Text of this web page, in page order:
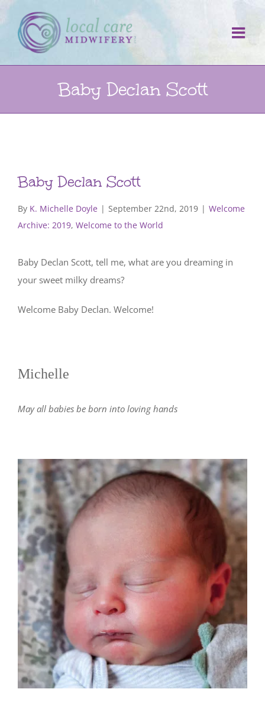
Skip
to
content
Baby Declan Scott
Baby Declan Scott
By K. Michelle Doyle | September 22nd, 2019 | Welcome
Archive: 2019, Welcome to the World
Baby Declan Scott, tell me, what are you dreaming in
your sweet milky dreams?
Welcome Baby Declan. Welcome!
Michelle
May all babies be born into loving hands